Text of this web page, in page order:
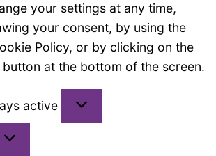
your settings at any time,
your consent, by using the
Policy, or by clicking on the
button at the bottom of the screen.
active